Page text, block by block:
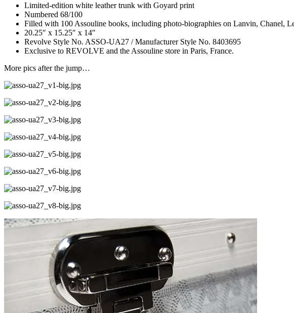
Limited-edition white leather trunk with Goyard print
Numbered 68/100
Filled with 100 Assouline books, including photo-biographies on Lanvin, Chanel,
20.25″ x 15.25″ x 14″
Revolve Style No. ASSO-UA27 / Manufacturer Style No. 8403695
Exclusive to REVOLVE and the Assouline store in Paris, France.
More pics after the jump…